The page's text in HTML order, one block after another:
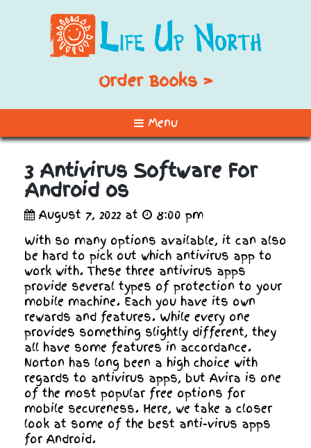
Order Books >
Menu
3 Antivirus Software For
Android os
August 7, 2022 at
8:00 pm
With so many options available, it can also
be hard to pick out which antivirus app to
work with. These three antivirus apps
provide several types of protection to your
mobile machine. Each you have its own
rewards and features. While every one
provides something slightly different, they
all have some features in accordance.
Norton has long been a high choice with
regards to antivirus apps, but Avira is one
of the most popular free options for
mobile secureness. Here, we take a closer
look at some of the best anti-virus apps
for Android.